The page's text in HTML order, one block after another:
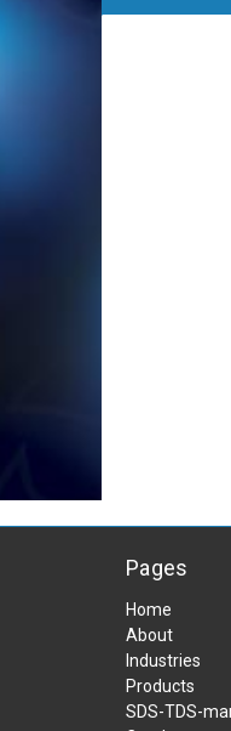
Pages
Home
About
Industries
Products
SDS-TDS-